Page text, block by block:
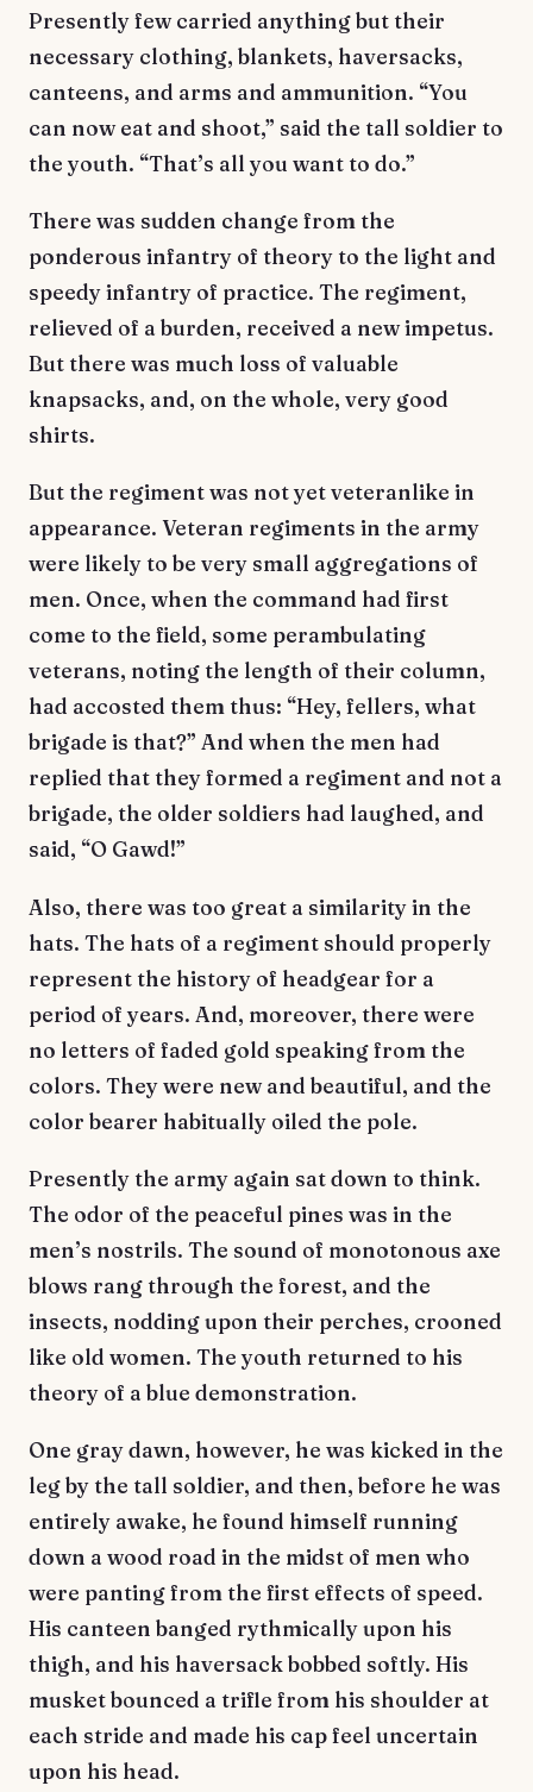
Presently few carried anything but their
necessary clothing, blankets, haversacks,
canteens, and arms and ammunition. “You
can now eat and shoot,” said the tall soldier to
the youth. “That’s all you want to do.”
There was sudden change from the
ponderous infantry of theory to the light and
speedy infantry of practice. The regiment,
relieved of a burden, received a new impetus.
But there was much loss of valuable
knapsacks, and, on the whole, very good
shirts.
But the regiment was not yet veteranlike in
appearance. Veteran regiments in the army
were likely to be very small aggregations of
men. Once, when the command had first
come to the field, some perambulating
veterans, noting the length of their column,
had accosted them thus: “Hey, fellers, what
brigade is that?” And when the men had
replied that they formed a regiment and not a
brigade, the older soldiers had laughed, and
said, “O Gawd!”
Also, there was too great a similarity in the
hats. The hats of a regiment should properly
represent the history of headgear for a
period of years. And, moreover, there were
no letters of faded gold speaking from the
colors. They were new and beautiful, and the
color bearer habitually oiled the pole.
Presently the army again sat down to think.
The odor of the peaceful pines was in the
men’s nostrils. The sound of monotonous axe
blows rang through the forest, and the
insects, nodding upon their perches, crooned
like old women. The youth returned to his
theory of a blue demonstration.
One gray dawn, however, he was kicked in the
leg by the tall soldier, and then, before he was
entirely awake, he found himself running
down a wood road in the midst of men who
were panting from the first effects of speed.
His canteen banged rythmically upon his
thigh, and his haversack bobbed softly. His
musket bounced a trifle from his shoulder at
each stride and made his cap feel uncertain
upon his head.